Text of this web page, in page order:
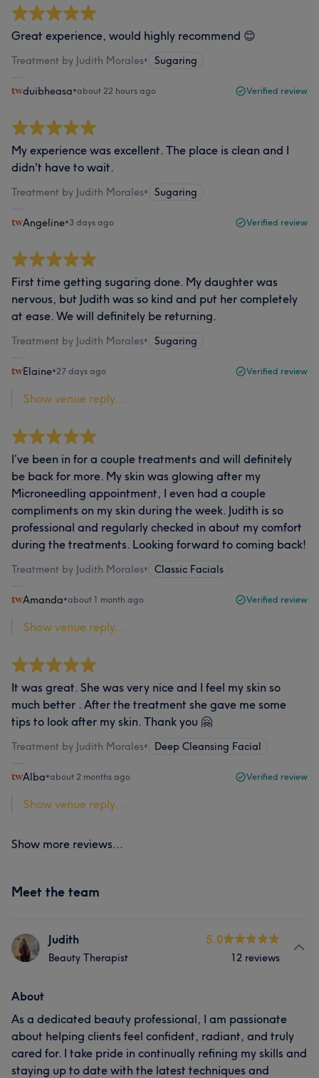
Great experience, would highly recommend 😊
Treatment by Judith Morales• Sugaring
duibheasa•about 22 hours ago Verified review
My experience was excellent. The place is clean and I
didn't have to wait.
Treatment by Judith Morales• Sugaring
Angeline•3 days ago Verified review
First time getting sugaring done. My daughter was
nervous, but Judith was so kind and put her completely
at ease. We will definitely be returning.
Treatment by Judith Morales• Sugaring
Elaine•27 days ago Verified review
Show venue reply...
I’ve been in for a couple treatments and will definitely
be back for more. My skin was glowing after my
Microneedling appointment, I even had a couple
compliments on my skin during the week. Judith is so
professional and regularly checked in about my comfort
during the treatments. Looking forward to coming back!
Treatment by Judith Morales• Classic Facials
Amanda•about 1 month ago Verified review
Show venue reply...
It was great. She was very nice and I feel my skin so
much better . After the treatment she gave me some
tips to look after my skin. Thank you 🤗
Treatment by Judith Morales• Deep Cleansing Facial
Alba•about 2 months ago Verified review
Show venue reply...
Show more reviews...
Meet the team
Judith
Beauty Therapist
5.0
12 reviews
About
As a dedicated beauty professional, I am passionate
about helping clients feel confident, radiant, and truly
cared for. I take pride in continually refining my skills and
staying up to date with the latest techniques and